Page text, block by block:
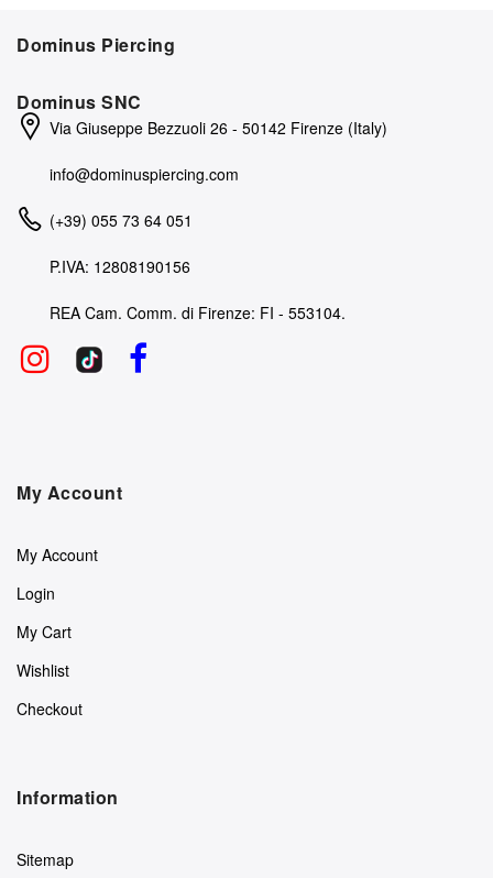
Dominus Piercing
Dominus SNC
Via Giuseppe Bezzuoli 26 - 50142 Firenze (Italy)
info@dominuspiercing.com
(+39) 055 73 64 051
P.IVA: 12808190156
REA Cam. Comm. di Firenze: FI - 553104.
My Account
My Account
Login
My Cart
Wishlist
Checkout
Information
Sitemap